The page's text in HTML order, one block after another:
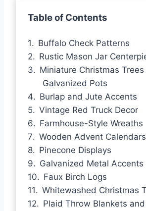
Table of Contents
Buffalo Check Patterns
Rustic Mason Jar
Miniature Christmas
Galvanized Pots
Burlap and Jute Accents
Vintage Red Truck Decor
Farmhouse-Style Wreaths
Wooden Advent Calendars
Pinecone Displays
Galvanized Metal Accents
Faux Birch Logs
Whitewashed Christmas
Plaid Throw Blankets